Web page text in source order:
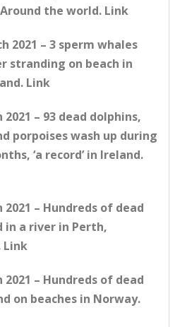
the world. Link
2021 – 3 sperm whales
stranding on beach in
Link
– 93 dead dolphins,
porpoises wash up during
‘a record’ in Ireland.
2021 – Hundreds of dead
in a river in Perth,
Link
2021 – Hundreds of dead
on beaches in Norway.